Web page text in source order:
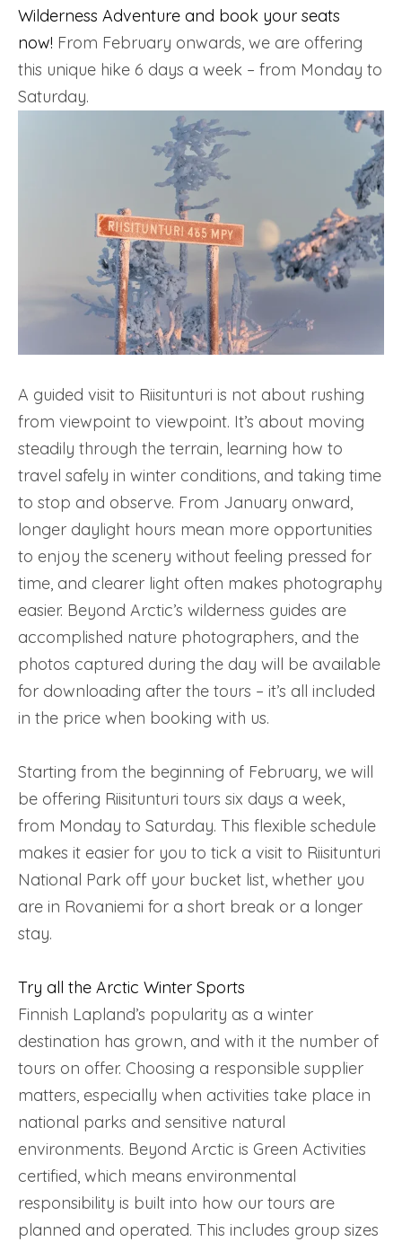
Wilderness Adventure and book your seats
now! From February onwards, we are offering
this unique hike 6 days a week – from Monday to
Saturday.
A guided visit to Riisitunturi is not about rushing
from viewpoint to viewpoint. It’s about moving
steadily through the terrain, learning how to
travel safely in winter conditions, and taking time
to stop and observe. From January onward,
longer daylight hours mean more opportunities
to enjoy the scenery without feeling pressed for
time, and clearer light often makes photography
easier. Beyond Arctic’s wilderness guides are
accomplished nature photographers, and the
photos captured during the day will be available
for downloading after the tours – it’s all included
in the price when booking with us.
Starting from the beginning of February, we will
be offering Riisitunturi tours six days a week,
from Monday to Saturday. This flexible schedule
makes it easier for you to tick a visit to Riisitunturi
National Park off your bucket list, whether you
are in Rovaniemi for a short break or a longer
stay.
Try all the Arctic Winter Sports
Finnish Lapland’s popularity as a winter
destination has grown, and with it the number of
tours on offer. Choosing a responsible supplier
matters, especially when activities take place in
national parks and sensitive natural
environments. Beyond Arctic is Green Activities
certified, which means environmental
responsibility is built into how our tours are
planned and operated. This includes group sizes